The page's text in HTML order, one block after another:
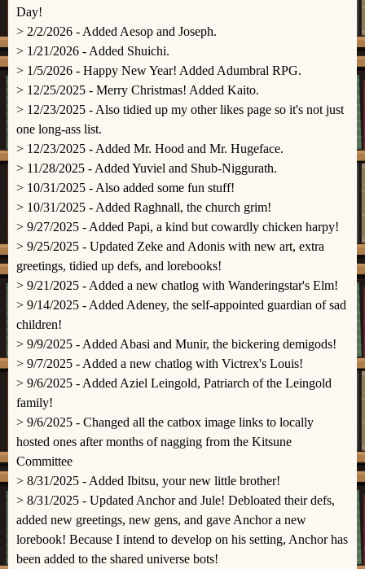
Day!
> 2/2/2026 - Added Aesop and Joseph.
> 1/21/2026 - Added Shuichi.
> 1/5/2026 - Happy New Year! Added Adumbral RPG.
> 12/25/2025 - Merry Christmas! Added Kaito.
> 12/23/2025 - Also tidied up my other likes page so it's not just
one long-ass list.
> 12/23/2025 - Added Mr. Hood and Mr. Hugeface.
> 11/28/2025 - Added Yuviel and Shub-Niggurath.
> 10/31/2025 - Also added some fun stuff!
> 10/31/2025 - Added Raghnall, the church grim!
> 9/27/2025 - Added Papi, a kind but cowardly chicken harpy!
> 9/25/2025 - Updated Zeke and Adonis with new art, extra
greetings, tidied up defs, and lorebooks!
> 9/21/2025 - Added a new chatlog with Wanderingstar's Elm!
> 9/14/2025 - Added Adeney, the self-appointed guardian of sad
children!
> 9/9/2025 - Added Abasi and Munir, the bickering demigods!
> 9/7/2025 - Added a new chatlog with Victrex's Louis!
> 9/6/2025 - Added Aziel Leingold, Patriarch of the Leingold
family!
> 9/6/2025 - Changed all the catbox image links to locally
hosted ones after months of nagging from the Kitsune
Committee
> 8/31/2025 - Added Ibitsu, your new little brother!
> 8/31/2025 - Updated Anchor and Jule! Debloated their defs,
added new greetings, new gens, and gave Anchor a new
lorebook! Because I intend to develop on his setting, Anchor has
been added to the shared universe bots!